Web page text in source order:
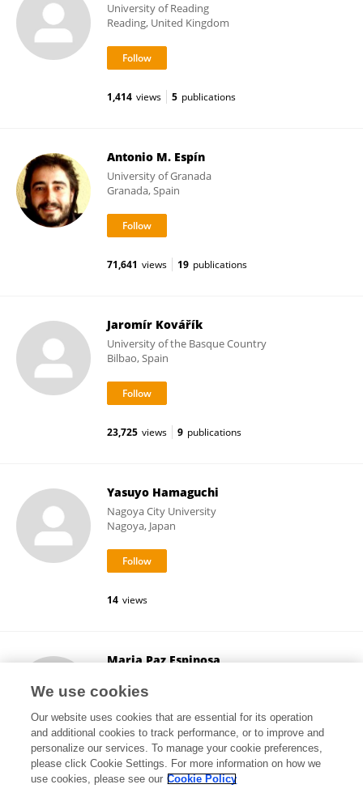
University of Reading
Reading, United Kingdom
1,414 views 5 publications
Antonio M. Espín
University of Granada
Granada, Spain
71,641 views 19 publications
Jaromír Kovářík
University of the Basque Country
Bilbao, Spain
23,725 views 9 publications
Yasuyo Hamaguchi
Nagoya City University
Nagoya, Japan
14 views
Maria Paz Espinosa
Bilbao, Spain
33,416 views 45 publications
We use cookies
Our website uses cookies that are essential for its operation
and additional cookies to track performance, or to improve and
personalize our services. To manage your cookie preferences,
please click Cookie Settings. For more information on how we
use cookies, please see our Cookie Policy